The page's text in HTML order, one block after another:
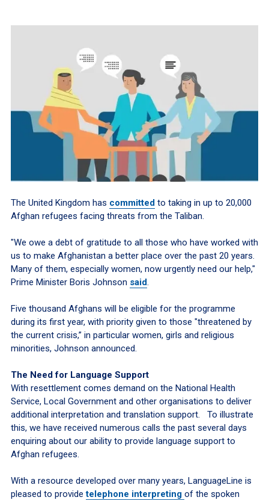
The United Kingdom has committedto taking in up to 20,000
Afghan refugees facing threats from the Taliban.
"We owe a debt of gratitude to all those who have worked with
us to make Afghanistan a better place over the past 20 years.
Many of them, especially women, now urgently need our help,"
Prime Minister Boris Johnson said.
Five thousand Afghans will be eligible for the programme
during its first year, with priority given to those "threatened by
the current crisis,” in particular women, girls and religious
minorities, Johnson announced.
The Need for Language Support
With resettlement comes demand on the National Health
Service, Local Government and other organisations to deliver
additional interpretation and translation support. To illustrate
this, we have received numerous calls the past several days
enquiring about our ability to provide language support to
Afghan refugees.
With a resource developed over many years, LanguageLine is
pleased to providetelephone interpreting of the spoken